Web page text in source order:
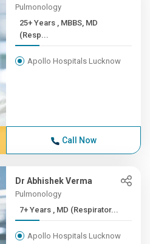
Pulmonology
25+ Years , MBBS, MD
(Resp...
Apollo Hospitals Lucknow
Call Now
Dr Abhishek Verma
Pulmonology
7+ Years , MD (Respirator...
Apollo Hospitals Lucknow